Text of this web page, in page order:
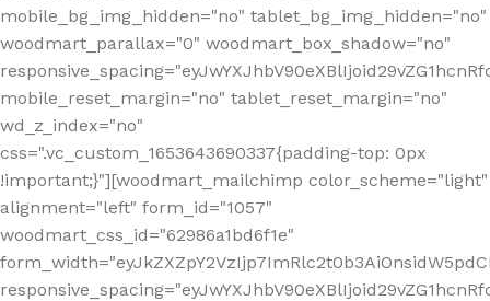
mobile_bg_img_hidden="no" tablet_bg_img_hidden="no"
woodmart_parallax="0" woodmart_box_shadow="no"
mobile_reset_margin="no" tablet_reset_margin="no"
wd_z_index="no"
css=".vc_custom_1653643690337{padding-top: 0px
!important;}"][woodmart_mailchimp color_scheme="light"
alignment="left" form_id="1057"
woodmart_css_id="62986a1bd6f1e"